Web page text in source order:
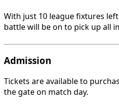
With just 10 league fixtures
battle will be on to pick up all
Admission
Tickets are available to
the gate on match day.